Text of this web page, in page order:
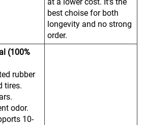
best choise for both
longevity and no strong
order.
(100%
rubber
tires.
odor.
10-